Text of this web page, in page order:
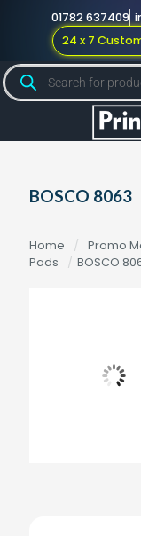
01782 637409
24 x 7
BOSCO 8063
Home / Promo
Pads
/ BOSCO